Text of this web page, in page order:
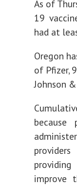
As of
19
had at
Oregon
of Pfizer,
Johnson
improve